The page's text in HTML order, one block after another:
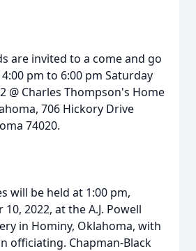
are invited to a come and go
pm to 6:00 pm Saturday
@ Charles Thompson's Home
706 Hickory Drive
74020.
will be held at 1:00 pm,
2022, at the A.J. Powell
in Hominy, Oklahoma, with
officiating. Chapman-Black